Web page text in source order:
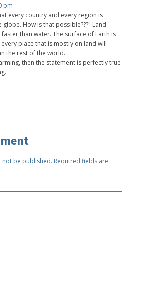
pm
every country and every region is
How is that possible???" Land
than water. The surface of Earth is
place that is mostly on land will
the rest of the world.
then the statement is perfectly true
not be published. Required fields are